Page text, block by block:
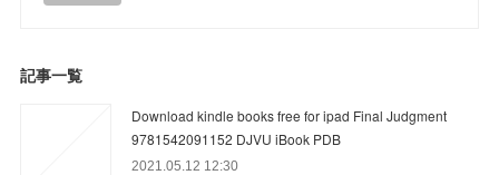
記事一覧
Download kindle books free for ipad Final Judgment
9781542091152 DJVU iBook PDB
2021.05.12 12:30